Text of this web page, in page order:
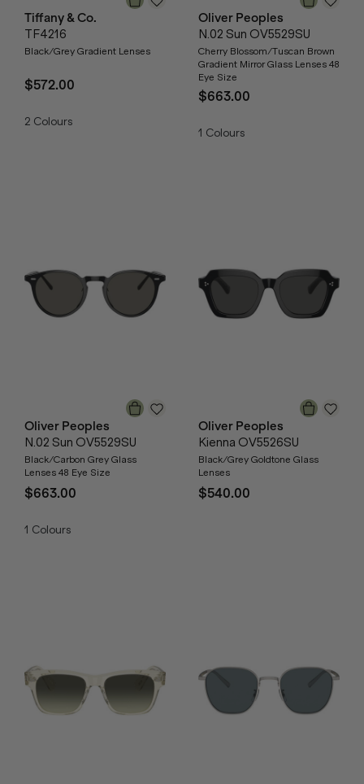
Tiffany & Co.
TF4216
Black/Grey Gradient Lenses
$572.00
2 Colours
Oliver Peoples
N.02 Sun OV5529SU
Cherry Blossom/Tuscan Brown
Gradient Mirror Glass Lenses 48
Eye Size
$663.00
1 Colours
Oliver Peoples
N.02 Sun OV5529SU
Black/Carbon Grey Glass
Lenses 48 Eye Size
$663.00
1 Colours
Oliver Peoples
Kienna OV5526SU
Black/Grey Goldtone Glass
Lenses
$540.00